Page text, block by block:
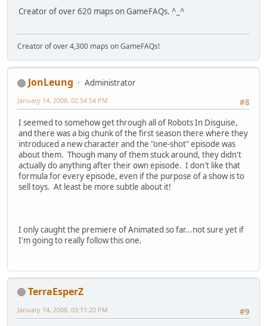
Creator of over 620 maps on GameFAQs. ^_^
Creator of over 4,300 maps on GameFAQs!
JonLeung
Administrator
#8
January 14, 2008, 02:54:54 PM
I seemed to somehow get through all of Robots In Disguise,
and there was a big chunk of the first season there where they
introduced a new character and the "one-shot" episode was
about them. Though many of them stuck around, they didn't
actually do anything after their own episode. I don't like that
formula for every episode, even if the purpose of a show is to
sell toys. At least be more subtle about it!
I only caught the premiere of Animated so far...not sure yet if
I'm going to really follow this one.
TerraEsperZ
#9
January 14, 2008, 03:11:20 PM